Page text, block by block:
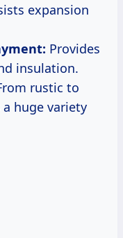
expansion
Provides
insulation.
rustic to
a huge variety